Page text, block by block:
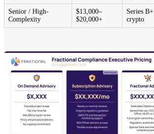
Senior / High-
Complexity
$13,000–
$20,000+
Series
crypto